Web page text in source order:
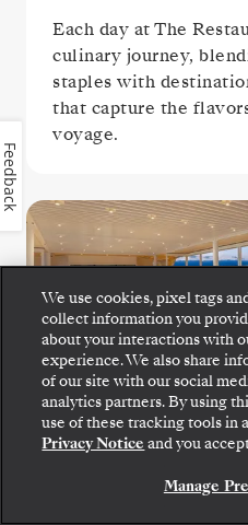
Each day at The
culinary journey,
staples with
that capture the
voyage.
The Grill
perfectly seared
poolside favorite.
Step aboard: choose
and inclusions before
Silversea voyage.
BOOK
We use cookies, pixel tags
collect information you
about your interactions with
experience. We also share
of our site with our social
analytics partners. By using
use of these tracking tools in
Privacy Notice and you
Manage
Feedback